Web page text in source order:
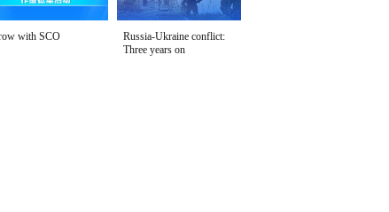
with SCO
Russia-Ukraine conflict:
Three years on